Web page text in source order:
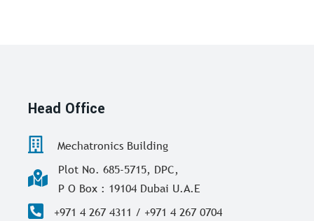
Head Office
Mechatronics Building
Plot No. 685-5715, DPC,
P O Box : 19104 Dubai U.A.E
+971 4 267 4311 / +971 4 267 0704